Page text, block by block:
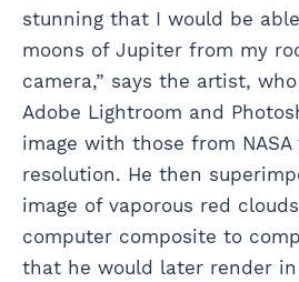
stunning that I would be
moons of Jupiter from my
camera,” says the artist,
Adobe Lightroom and
image with those from
resolution. He then
image of vaporous red
computer composite to
that he would later render